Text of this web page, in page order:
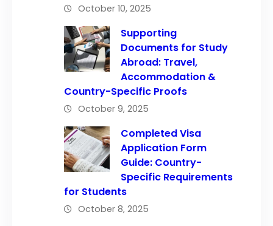
October 10, 2025
Supporting
Documents for Study
Abroad: Travel,
Accommodation &
Country-Specific Proofs
October 9, 2025
Completed Visa
Application Form
Guide: Country-
Specific Requirements
for Students
October 8, 2025